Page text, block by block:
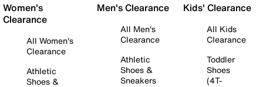
Women's
Clearance
All Women's
Clearance
Athletic
Shoes &
Men's Clearance
All Men's
Clearance
Athletic
Shoes &
Sneakers
Kids' Clearance
All Kids
Clearance
Toddler
Shoes
(4T-